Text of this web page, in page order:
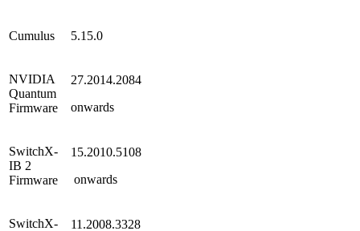
Cumulus 5.15.0
NVIDIA
Quantum
Firmware
27.2014.2084
onwards
SwitchX-
IB 2
Firmware
15.2010.5108
onwards
SwitchX-
11.2008.3328